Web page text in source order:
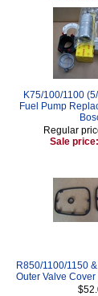
K75/100/1100
Fuel Pump
Regular
Sale
R850/1100/1150
Outer Valve Cover